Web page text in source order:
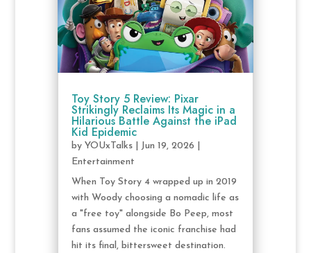
Toy Story 5 Review: Pixar
Strikingly Reclaims Its Magic in a
Hilarious Battle Against the iPad
Kid Epidemic
by YOUxTalks| Jun 19, 2026
Entertainment
When Toy Story 4 wrapped up in 2019
with Woody choosing a nomadic life as
a "free toy" alongside Bo Peep, most
fans assumed the iconic franchise had
hit its final, bittersweet destination.